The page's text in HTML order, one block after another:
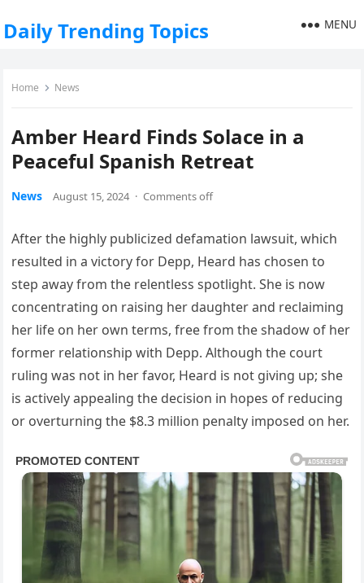
Daily Trending Topics MENU
Home News
Amber Heard Finds Solace in a
Peaceful Spanish Retreat
News August 15, 2024 · Comments off
After the highly publicized defamation lawsuit, which
resulted in a victory for Depp, Heard has chosen to
step away from the relentless spotlight. She is now
concentrating on raising her daughter and reclaiming
her life on her own terms, free from the shadow of her
former relationship with Depp. Although the court
ruling was not in her favor, Heard is not giving up; she
is actively appealing the decision in hopes of reducing
or overturning the $8.3 million penalty imposed on her.